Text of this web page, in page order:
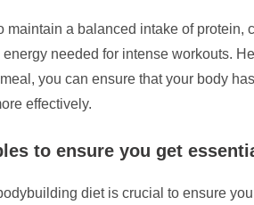
maintain a balanced intake of
needed for intense workouts.
you can ensure that your body
effectively.
to ensure you get
diet is crucial to ensure